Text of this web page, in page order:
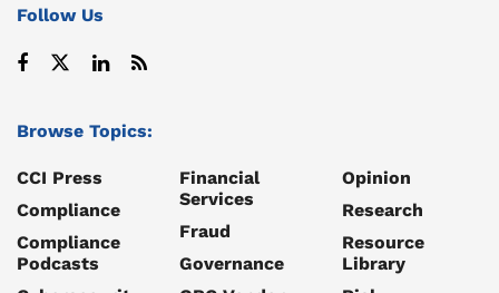
Follow Us
Browse Topics:
CCI Press
Compliance
Compliance
Podcasts
Financial
Services
Fraud
Governance
Opinion
Research
Resource
Library